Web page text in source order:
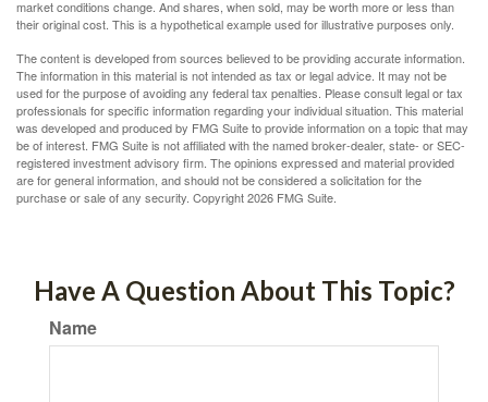
market conditions change. And shares, when sold, may be worth more or less than
their original cost. This is a hypothetical example used for illustrative purposes only.
The content is developed from sources believed to be providing accurate information.
The information in this material is not intended as tax or legal advice. It may not be
used for the purpose of avoiding any federal tax penalties. Please consult legal or tax
professionals for specific information regarding your individual situation. This material
was developed and produced by FMG Suite to provide information on a topic that may
be of interest. FMG Suite is not affiliated with the named broker-dealer, state- or SEC-
registered investment advisory firm. The opinions expressed and material provided
are for general information, and should not be considered a solicitation for the
purchase or sale of any security. Copyright2026 FMG Suite.
Have A Question About This Topic?
Name